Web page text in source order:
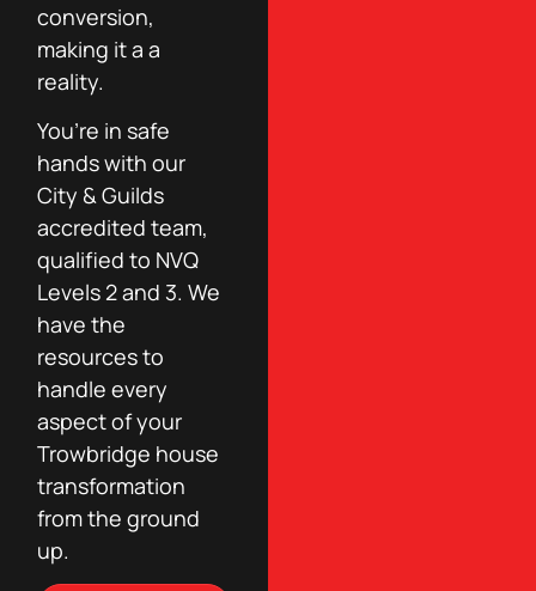
conversion,
making it a a
reality.
You’re in safe
hands with our
City & Guilds
accredited team,
qualified to NVQ
Levels 2 and 3. We
have the
resources to
handle every
aspect of your
Trowbridge house
transformation
from the ground
up.